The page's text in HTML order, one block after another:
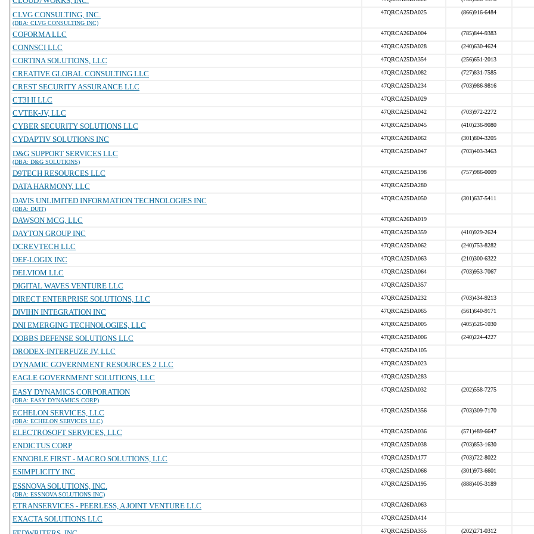
CLVG CONSULTING, INC.
(DBA: CLVG CONSULTING INC)
47QRCA25DA025 (866)916-6484
COFORMA LLC 47QRCA26DA004 (785)844-9383
CONNSCI LLC 47QRCA25DA028 (240)630-4624
CORTINA SOLUTIONS, LLC 47QRCA25DA354 (256)651-2013
CREATIVE GLOBAL CONSULTING LLC 47QRCA25DA082 (727)831-7585
CREST SECURITY ASSURANCE LLC 47QRCA25DA234 (703)986-9816
CT3I II LLC 47QRCA25DA029
CVTEK-JV, LLC 47QRCA25DA042 (703)972-2272
CYBER SECURITY SOLUTIONS LLC 47QRCA25DA045 (410)236-9080
CYDAPTIV SOLUTIONS INC 47QRCA26DA062 (301)804-3205
D&G SUPPORT SERVICES LLC
(DBA: D&G SOLUTIONS)
47QRCA25DA047 (703)403-3463
D9TECH RESOURCES LLC 47QRCA25DA198 (757)986-0009
DATA HARMONY, LLC 47QRCA25DA280
DAVIS UNLIMITED INFORMATION TECHNOLOGIES INC
(DBA: DUIT)
47QRCA25DA050 (301)637-5411
DAWSON MCG, LLC 47QRCA26DA019
DAYTON GROUP INC 47QRCA25DA359 (410)929-2624
DCREVTECH LLC 47QRCA25DA062 (240)753-8282
DEF-LOGIX INC 47QRCA25DA063 (210)300-6322
DELVIOM LLC 47QRCA25DA064 (703)953-7067
DIGITAL WAVES VENTURE LLC 47QRCA25DA357
DIRECT ENTERPRISE SOLUTIONS, LLC 47QRCA25DA232 (703)434-9213
DIVIHN INTEGRATION INC 47QRCA25DA065 (561)640-9171
DNI EMERGING TECHNOLOGIES, LLC 47QRCA25DA005 (405)526-1030
DOBBS DEFENSE SOLUTIONS LLC 47QRCA25DA006 (240)224-4227
DRODEX-INTERFUZE JV, LLC 47QRCA25DA105
DYNAMIC GOVERNMENT RESOURCES 2 LLC 47QRCA25DA023
EAGLE GOVERNMENT SOLUTIONS, LLC 47QRCA25DA283
EASY DYNAMICS CORPORATION
(DBA: EASY DYNAMICS CORP)
47QRCA25DA032 (202)558-7275
ECHELON SERVICES, LLC
(DBA: ECHELON SERVICES LLC)
47QRCA25DA356 (703)309-7170
ELECTROSOFT SERVICES, LLC 47QRCA25DA036 (571)489-6647
ENDICTUS CORP 47QRCA25DA038 (703)853-1630
ENNOBLE FIRST - MACRO SOLUTIONS, LLC 47QRCA25DA177 (703)722-8022
ESIMPLICITY INC 47QRCA25DA066 (301)973-6601
ESSNOVA SOLUTIONS, INC.
(DBA: ESSNOVA SOLUTIONS INC)
47QRCA25DA195 (888)405-3189
ETRANSERVICES - PEERLESS, A JOINT VENTURE LLC 47QRCA26DA063
EXACTA SOLUTIONS LLC 47QRCA25DA414
47QRCA25DA355 (202)271-0312